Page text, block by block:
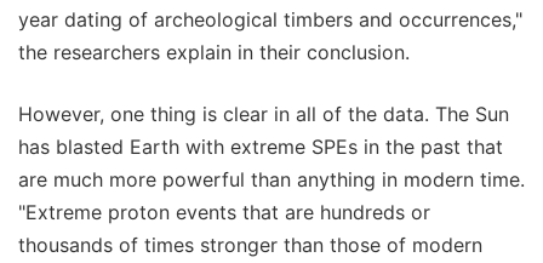
year dating of archeological timbers and occurrences,"
the researchers explain in their conclusion.
However, one thing is clear in all of the data. The Sun
has blasted Earth with extreme SPEs in the past that
are much more powerful than anything in modern time.
"Extreme proton events that are hundreds or
thousands of times stronger than those of modern